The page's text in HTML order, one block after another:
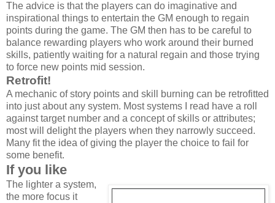
The advice is that the players can do imaginative and
inspirational things to entertain the GM enough to regain
points during the game. The GM then has to be careful to
balance rewarding players who work around their burned
skills, patiently waiting for a natural regain and those trying
to force new points mid session.
Retrofit!
A mechanic of story points and skill burning can be retrofitted
into just about any system. Most systems I read have a roll
against target number and a concept of skills or attributes;
most will delight the players when they narrowly succeed.
Many fit the idea of giving the player the choice to fail for
some benefit.
If you like
The lighter a system,
the more focus it